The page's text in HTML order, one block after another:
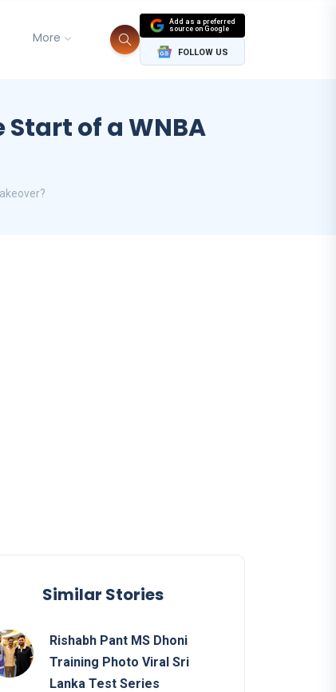
More
Add as a preferred
source on Google
FOLLOW US
Start of a WNBA
Similar Stories
Rishabh Pant MS Dhoni
Training Photo Viral Sri
Lanka Test Series